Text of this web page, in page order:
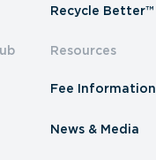
Recycle Better™
Resources
Fee Information
News & Media